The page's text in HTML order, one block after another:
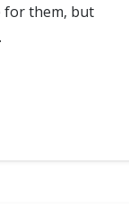
for them, but